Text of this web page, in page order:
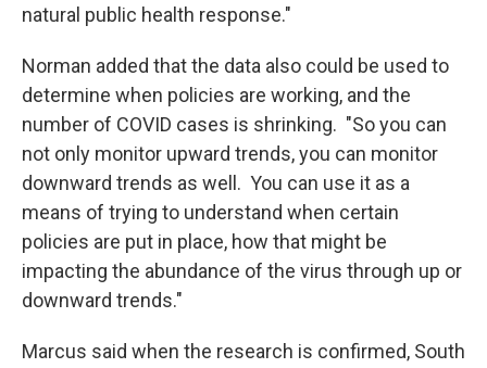
natural public health response."
Norman added that the data also could be used to
determine when policies are working, and the
number of COVID cases is shrinking. "So you can
not only monitor upward trends, you can monitor
downward trends as well. You can use it as a
means of trying to understand when certain
policies are put in place, how that might be
impacting the abundance of the virus through up or
downward trends."
Marcus said when the research is confirmed, South